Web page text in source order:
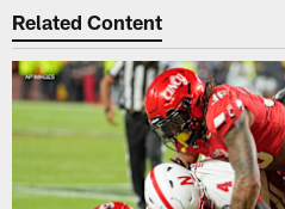
Related Content